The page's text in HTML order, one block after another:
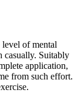
of mental
casually. Suitably
application,
from such effort.